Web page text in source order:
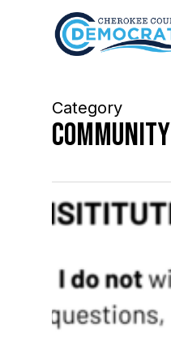
Category
Community